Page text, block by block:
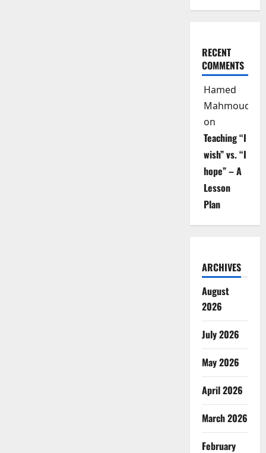
RECENT
COMMENTS
Hamed
Mahmoud
on
Teaching “I
wish” vs. “I
hope” – A
Lesson
Plan
ARCHIVES
August
2026
July 2026
May 2026
April 2026
March 2026
February